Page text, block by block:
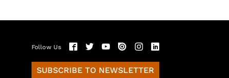
Follow Us
SUBSCRIBE TO NEWSLETTER